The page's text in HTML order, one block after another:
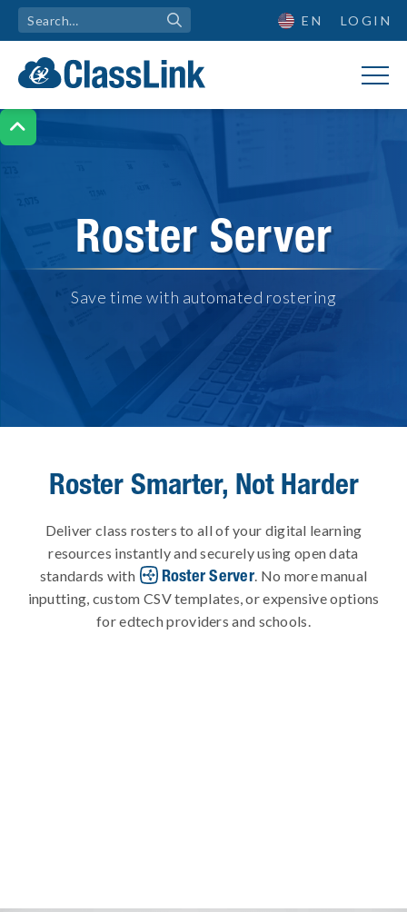

EN LOGIN
Roster Server
Save time with automated rostering
Roster Smarter, Not Harder
Deliver class rosters to all of your digital learning
resources instantly and securely using open data
standards with
Roster Server . No more manual
inputting, custom CSV templates, or expensive options
for edtech providers and schools.